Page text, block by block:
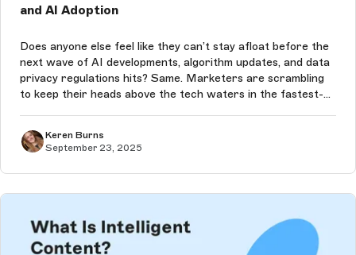
and AI Adoption
Does anyone else feel like they can’t stay afloat before the
next wave of AI developments, algorithm updates, and data
privacy regulations hits? Same. Marketers are scrambling
to keep their heads above the tech waters in the fastest-
Keren Burns
September 23, 2025